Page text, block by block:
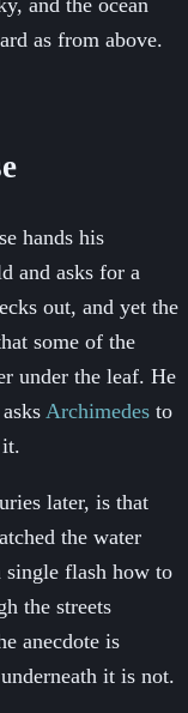
and the ocean
as from above.
hands his
and asks for a
out, and yet the
some of the
under the leaf. He
Archimedes to
later, is that
the water
single flash how to
the streets
anecdote is
it is not.